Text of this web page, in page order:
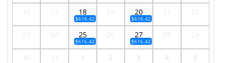
18
$616.42
20
$616.42
25
$616.42
27
$616.42
1 2 3 4 5